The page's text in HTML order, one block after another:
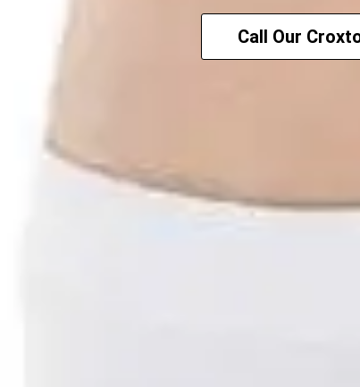
Call Our